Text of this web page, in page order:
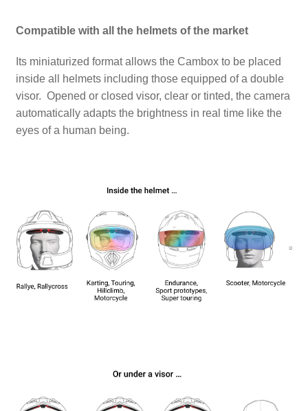
Compatible with all the helmets of the market
Its miniaturized format allows the Cambox to be placed
inside all helmets including those equipped of a double
visor. Opened or closed visor, clear or tinted, the camera
automatically adapts the brightness in real time like the
eyes of a human being.